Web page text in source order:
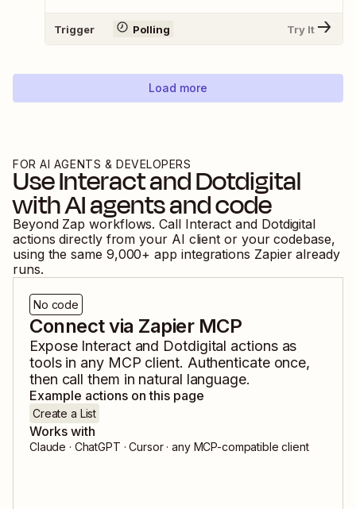
Trigger Polling Try It
Load more
FOR AI AGENTS & DEVELOPERS
UseInteractandDotdigital
with AI agents and code
Beyond Zap workflows. Call Interact and Dotdigital
actions directly from your AI client or your codebase,
using the same 9,000+ app integrations Zapier already
runs.
No code
Connect via Zapier MCP
Expose Interactand Dotdigital actions as
tools in any MCP client. Authenticate once,
then call them in natural language.
Example actions on this page
Create a List
Works with
Claude · ChatGPT · Cursor · any MCP-compatible client